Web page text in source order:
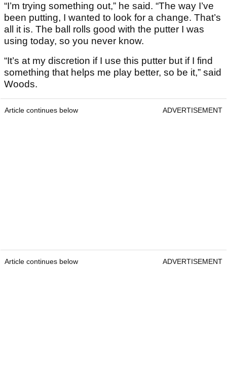
“I’m trying something out,” he said. “The way I’ve
been putting, I wanted to look for a change. That’s
all it is. The ball rolls good with the putter I was
using today, so you never know.
“It’s at my discretion if I use this putter but if I find
something that helps me play better, so be it,” said
Woods.
Article continues below ADVERTISEMENT
Article continues below ADVERTISEMENT